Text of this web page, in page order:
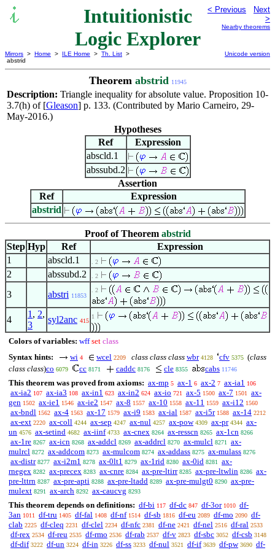
Intuitionistic
Logic Explorer
< Previous
Next
>
Nearby theorems
Mirrors > Home > ILE Home > Th. List >
abstrid
Unicode version
Theorem abstrid 11945
Description: Triangle inequality for absolute value. Proposition 10-
3.7(h) of [Gleason] p. 133. (Contributed by Mario Carneiro, 29-
May-2016.)
Hypotheses
Ref
Expression
abscld.1
abssubd.2
Assertion
Ref
Expression
abstrid
Proof of Theorem abstrid
Step Hyp Ref
Expression
1
abscld.1 . 2
2 abssubd.2 . 2
3 abstri 11853
. 2
4
1 , 2,
3
syl2anc 415
1
Colors of variables: wff set class
Syntax hints:
wi 4 wcel 2209 class class class wbr 4128 cfv 5375 (class
class class)co 6079 cc 8171 caddc 8176 cle 8355 cabs 11746
This theorem was proved from axioms: ax-mp 5 ax-1 6 ax-2 7 ax-ia1 106
ax-ia2 107 ax-ia3 108 ax-in1 623 ax-in2 624 ax-io 721 ax-5 1500 ax-7 1501
ax-
gen 1502 ax-ie1 1546 ax-ie2 1547 ax-8 1557 ax-10 1558 ax-11 1559 ax-i12 1560
ax-bndl 1562 ax-4 1563 ax-17 1579 ax-i9 1583 ax-ial 1587 ax-i5r 1588 ax-14 2212
ax-ext 2220 ax-coll 4244 ax-sep 4247 ax-nul 4257 ax-pow 4309 ax-pr 4344 ax-
un 4576 ax-setind 4682 ax-iinf 4733 ax-cnex 8264 ax-resscn 8265 ax-1cn 8266
ax-1re 8267 ax-icn 8268 ax-addcl 8269 ax-addrcl 8270 ax-mulcl 8271
ax-
mulrcl 8272 ax-addcom 8273 ax-mulcom 8274 ax-addass 8275 ax-mulass 8276
ax-distr 8277 ax-i2m1 8278 ax-0lt1 8279 ax-1rid 8280 ax-0id 8281
ax-
rnegex 8282 ax-precex 8283 ax-cnre 8284 ax-pre-ltirr 8285 ax-pre-ltwlin 8286 ax-
pre-lttrn 8287 ax-pre-apti 8288 ax-pre-ltadd 8289 ax-pre-mulgt0 8290 ax-pre-
mulext 8291 ax-arch 8292 ax-caucvg 8293
This theorem depends on definitions: df-bi 117 df-dc 847 df-3or 1010 df-
3an 1011 df-tru 1405 df-fal 1408 df-nf 1514 df-sb 1816 df-eu 2089 df-mo 2090 df-
clab 2225 df-cleq 2231 df-clel 2234 df-nfc 2381 df-ne 2421 df-nel 2516 df-ral 2533
df-rex 2534 df-reu 2535 df-rmo 2536 df-rab 2537 df-v 2823 df-sbc 3052 df-csb 3148
df-dif 3222 df-un 3224 df-in 3226 df-ss 3233 df-nul 3521 df-if 3639 df-pw 3690 df-